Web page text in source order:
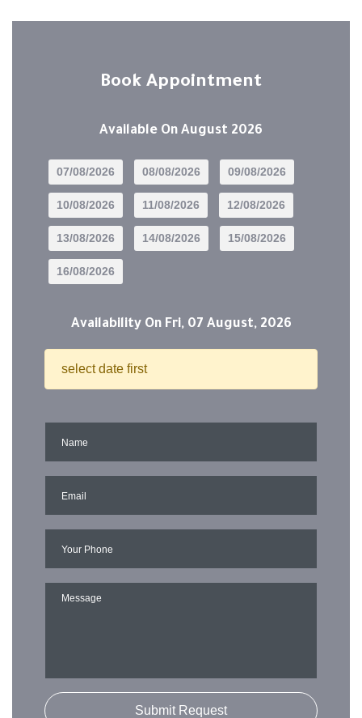
Book Appointment
Available On August 2026
07/08/2026 08/08/2026 09/08/2026
10/08/2026 11/08/2026 12/08/2026
13/08/2026 14/08/2026 15/08/2026
16/08/2026
Availability On Fri, 07 August, 2026
select date first
Submit Request